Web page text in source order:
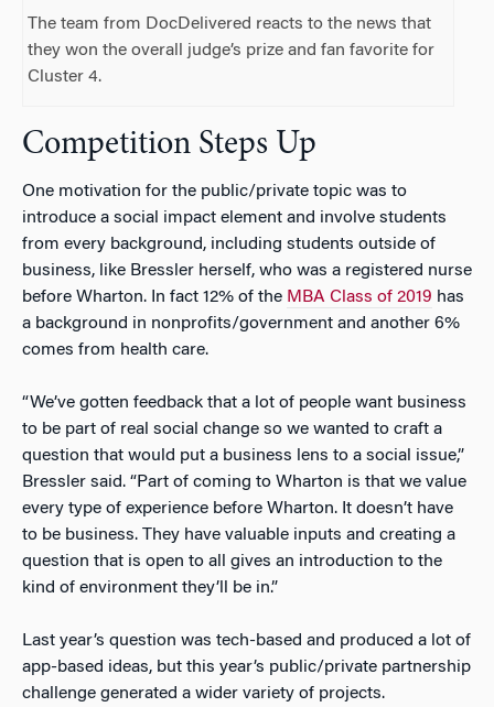
The team from DocDelivered reacts to the news that
they won the overall judge’s prize and fan favorite for
Cluster 4.
Competition Steps Up
One motivation for the public/private topic was to
introduce a social impact element and involve students
from every background, including students outside of
business, like Bressler herself, who was a registered nurse
before Wharton. In fact 12% of the MBA Class of 2019 has
a background in nonprofits/government and another 6%
comes from health care.
“We’ve gotten feedback that a lot of people want business
to be part of real social change so we wanted to craft a
question that would put a business lens to a social issue,”
Bressler said. “Part of coming to Wharton is that we value
every type of experience before Wharton. It doesn’t have
to be business. They have valuable inputs and creating a
question that is open to all gives an introduction to the
kind of environment they’ll be in.”
Last year’s question was tech-based and produced a lot of
app-based ideas, but this year’s public/private partnership
challenge generated a wider variety of projects.